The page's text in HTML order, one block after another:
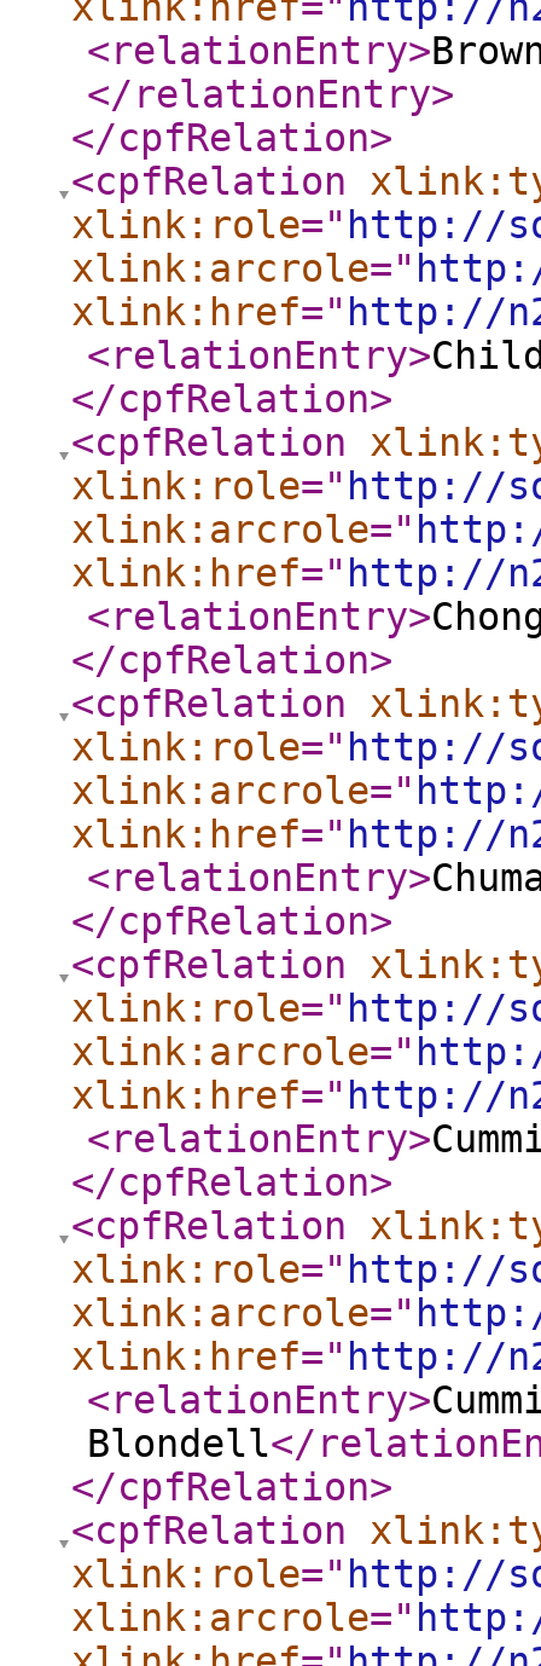
<relationEntry>
</relationEntry>
</cpfRelation>
<cpfRelation
xlink:role=" http://
xlink:arcrole="
xlink:href=" http://
<relationEntry>
</cpfRelation>
<cpfRelation
xlink:role=" http://
xlink:arcrole="
xlink:href=" http://
<relationEntry>
</cpfRelation>
<cpfRelation
xlink:role=" http://
xlink:arcrole="
xlink:href=" http://
<relationEntry>
</cpfRelation>
<cpfRelation
xlink:role=" http://
xlink:arcrole="
xlink:href=" http://
<relationEntry>
</cpfRelation>
<cpfRelation
xlink:role=" http://
xlink:arcrole="
xlink:href=" http://
<relationEntry>
Blondell</
</cpfRelation>
<cpfRelation
xlink:role=" http://
xlink:arcrole="